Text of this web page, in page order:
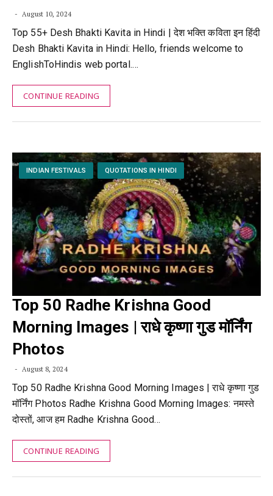
August 10, 2024
Top 55+ Desh Bhakti Kavita in Hindi | देश भक्ति कविता इन हिंदी
Desh Bhakti Kavita in Hindi: Hello, friends welcome to
EnglishToHindis web portal.…
CONTINUE READING
INDIAN FESTIVALS QUOTATIONS IN HINDI
Top 50 Radhe Krishna Good
Morning Images | राधे कृष्णा गुड मॉर्निंग
Photos
August 8, 2024
Top 50 Radhe Krishna Good Morning Images | राधे कृष्णा गुड
मॉर्निंग Photos Radhe Krishna Good Morning Images: नमस्ते
दोस्तों, आज हम Radhe Krishna Good…
CONTINUE READING